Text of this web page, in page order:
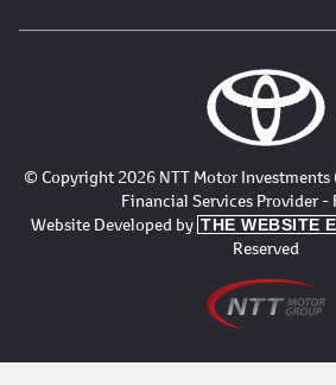
© Copyright 2026 NTT Motor Investments
Financial Services Provider -
Website Developed by THE WEBSITE
Reserved